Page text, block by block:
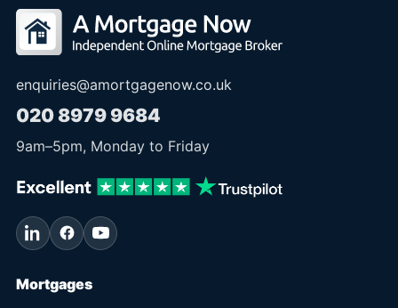
enquiries@amortgagenow.co.uk
020 8979 9684
9am–5pm, Monday to Friday
Mortgages